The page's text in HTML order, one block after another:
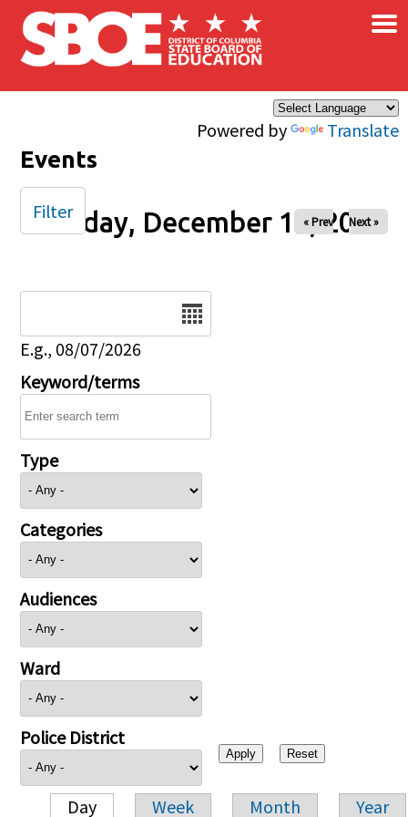
Skip to main content
Powered by Translate
×
Events
Tuesday, December 16, 2025
« Prev Next »
E.g., 08/07/2026
Keyword/terms
Type
Categories
Audiences
Ward
Police District
Day Week Month Year
Filter